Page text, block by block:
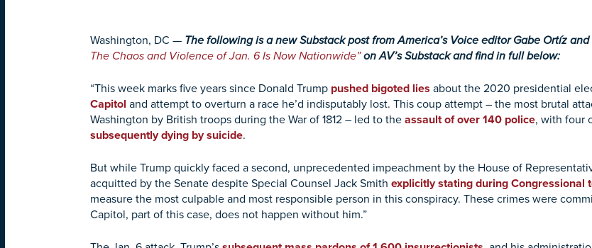
Washington, DC — The following is a new Substack post from America’s Voice editor Gabe Ortíz
The Chaos and Violence of Jan. 6 Is Now Nationwide”on AV’s Substack and find in full below:
“This week marks five years since Donald Trump pushed bigoted lies about the 2020 presidential
Capitol and attempt to overturn a race he’d indisputably lost. This coup attempt – the most brutal
Washington by British troops during the War of 1812 – led to the assault of over 140 police, with four
subsequently dying by suicide.
But while Trump quickly faced a second, unprecedented impeachment by the House of
acquitted by the Senate despite Special Counsel Jack Smith explicitly stating during Congressional
measure the most culpable and most responsible person in this conspiracy. These crimes were
Capitol, part of this case, does not happen without him.”